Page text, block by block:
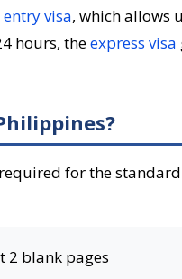
visa, which allows
hours, theexpress visa
for the
2 blank pages